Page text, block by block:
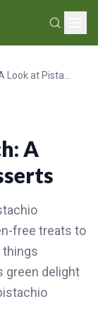
A
free treats to
things
green delight